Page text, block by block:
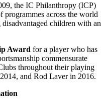
the IC Philanthropy (ICP)
programmes across the world
children with an
Award for a player who has
commensurate
throughout their playing
and Rod Laver in 2016.